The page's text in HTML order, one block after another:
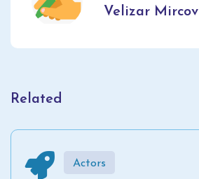
Velizar Mircov
Related
Actors